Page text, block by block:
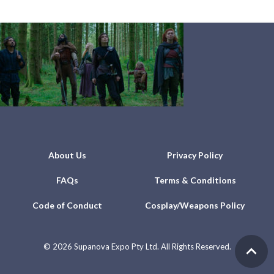
About Us Privacy Policy
FAQs Terms & Conditions
Code of Conduct Cosplay/Weapons Policy
© 2026 Supanova Expo Pty Ltd. All Rights Reserved.